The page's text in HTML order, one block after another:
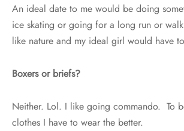
An ideal date to me would be doing
ice skating or going for a long run or
like nature and my ideal girl would have
Boxers or briefs?
Neither. Lol. I like going commando. To
clothes I have to wear the better.